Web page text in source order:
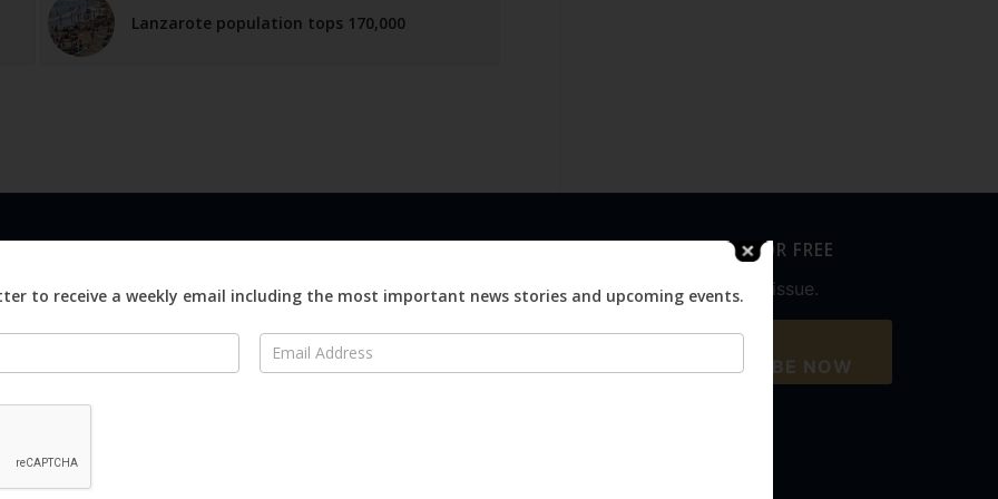
Lanzarote population tops 170,000
Visit
Advertise
Digital
Magazines
SUBSCRIBE FOR FREE
Never miss an issue.
SUBSCRIBE NOW
to receive a weekly email including the most important news stories and upcoming events.